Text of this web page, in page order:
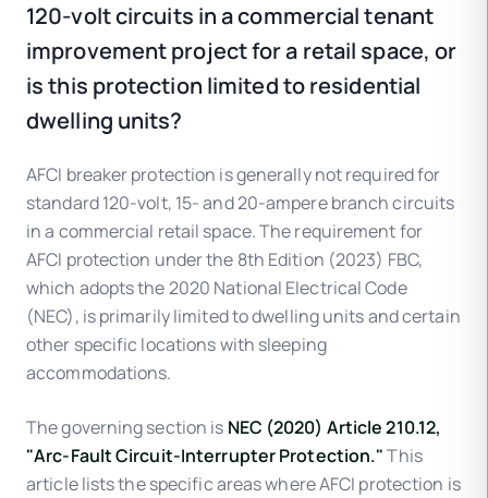
120-volt circuits in a commercial tenant
improvement project for a retail space, or
is this protection limited to residential
dwelling units?
AFCI breaker protection is generally not required for
standard 120-volt, 15- and 20-ampere branch circuits
in a commercial retail space. The requirement for
AFCI protection under the 8th Edition (2023) FBC,
which adopts the 2020 National Electrical Code
(NEC), is primarily limited to dwelling units and certain
other specific locations with sleeping
accommodations.
The governing section is NEC (2020) Article 210.12,
"Arc-Fault Circuit-Interrupter Protection."This
article lists the specific areas where AFCI protection is